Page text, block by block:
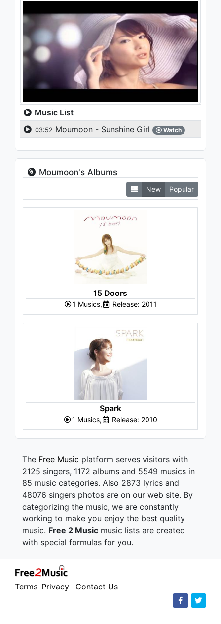
Music List
03:52 Moumoon - Sunshine Girl Watch
Moumoon's Albums
New Popular
15 Doors
1 Musics, Release: 2011
Spark
1 Musics, Release: 2010
The Free Music platform serves visitors with
2125 singers, 1172 albums and 5549 musics in
85 music categories. Also 2873 lyrics and
48076 singers photos are on our web site. By
categorizing the music, we are constantly
working to make you enjoy the best quality
music. Free 2 Music music lists are created
with special formulas for you.
Terms Privacy Contact Us